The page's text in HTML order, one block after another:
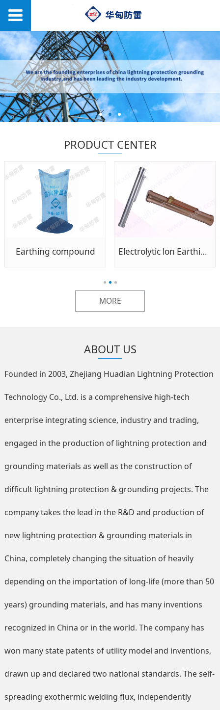
PRODUCT CENTER
Earthing compound Electrolytic lon Earthing Pole
MORE
ABOUT US
Founded in 2003, Zhejiang Huadian Lightning Protection
Technology Co., Ltd. is a comprehensive high-tech
enterprise integrating science, industry and trading,
engaged in the production of lightning protection and
grounding materials as well as the construction of
difficult lightning protection & grounding projects. The
company takes the lead in the R&D and production of
new lightning protection & grounding materials in
China, completely changing the situation of heavily
depending on the importation of long-life (more than 50
years) grounding materials, and has many inventions
recognized in China or in the world. The company has
won many state patents of utility model and inventions,
drawn up and declared two national standards. The self-
spreading exothermic welding flux, independently